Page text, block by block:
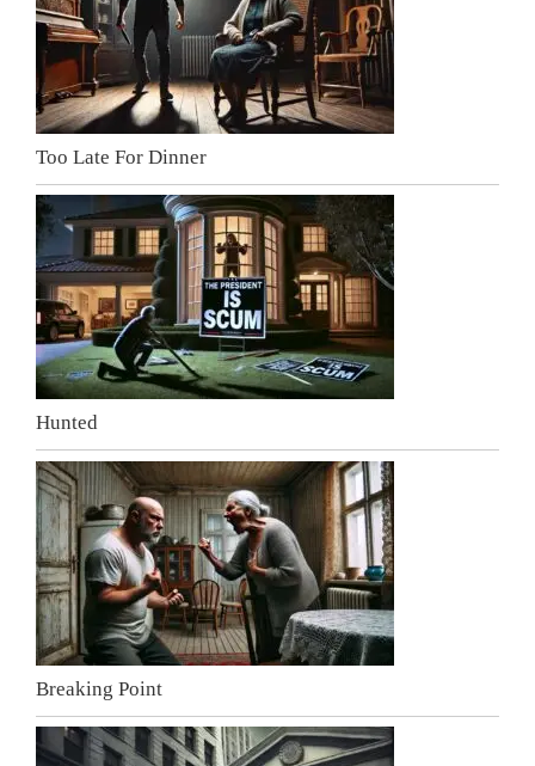
Too Late For Dinner
Hunted
Breaking Point